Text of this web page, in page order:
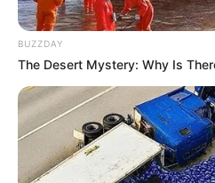
BUZZDAY
The Desert Mystery: Why Is